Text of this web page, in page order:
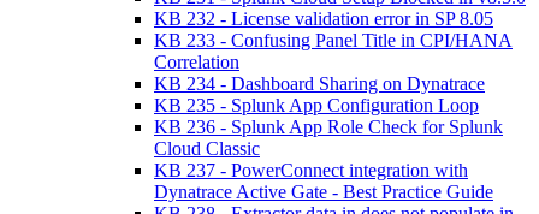
KB 232 - License validation error in SP 8.05
KB 233 - Confusing Panel Title in CPI/HANA
Correlation
KB 234 - Dashboard Sharing on Dynatrace
KB 235 - Splunk App Configuration Loop
KB 236 - Splunk App Role Check for Splunk
Cloud Classic
KB 237 - PowerConnect integration with
Dynatrace Active Gate - Best Practice Guide